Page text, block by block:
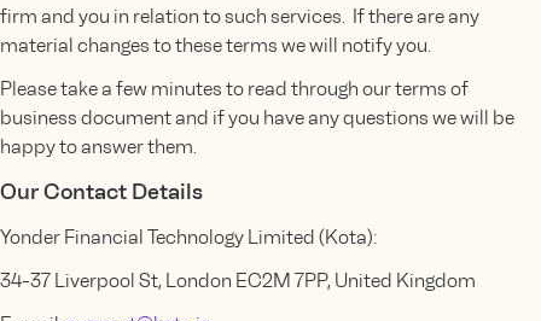
firm and you in relation to such services. If there are any
material changes to these terms we will notify you.
Please take a few minutes to read through our terms of
business document and if you have any questions we will be
happy to answer them.
Our Contact Details
Yonder Financial Technology Limited (Kota):
34-37 Liverpool St, London EC2M 7PP, United Kingdom